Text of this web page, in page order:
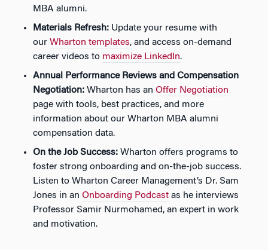
MBA alumni.
Materials Refresh: Update your resume with
our Wharton templates, and access on-demand
career videos to maximize LinkedIn.
Annual Performance Reviews and Compensation
Negotiation: Wharton has an Offer Negotiation
page with tools, best practices, and more
information about our Wharton MBA alumni
compensation data.
On the Job Success: Wharton offers programs to
foster strong onboarding and on-the-job success.
Listen to Wharton Career Management’s Dr. Sam
Jones in an Onboarding Podcast as he interviews
Professor Samir Nurmohamed, an expert in work
and motivation.